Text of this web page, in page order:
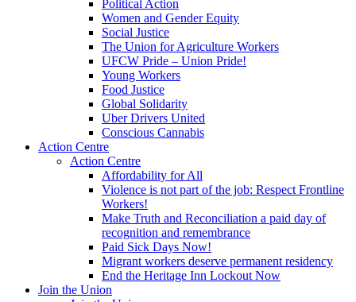
Political Action
Women and Gender Equity
Social Justice
The Union for Agriculture Workers
UFCW Pride – Union Pride!
Young Workers
Food Justice
Global Solidarity
Uber Drivers United
Conscious Cannabis
Action Centre
Action Centre
Affordability for All
Violence is not part of the job: Respect Frontline
Workers!
Make Truth and Reconciliation a paid day of
recognition and remembrance
Paid Sick Days Now!
Migrant workers deserve permanent residency
End the Heritage Inn Lockout Now
Join the Union